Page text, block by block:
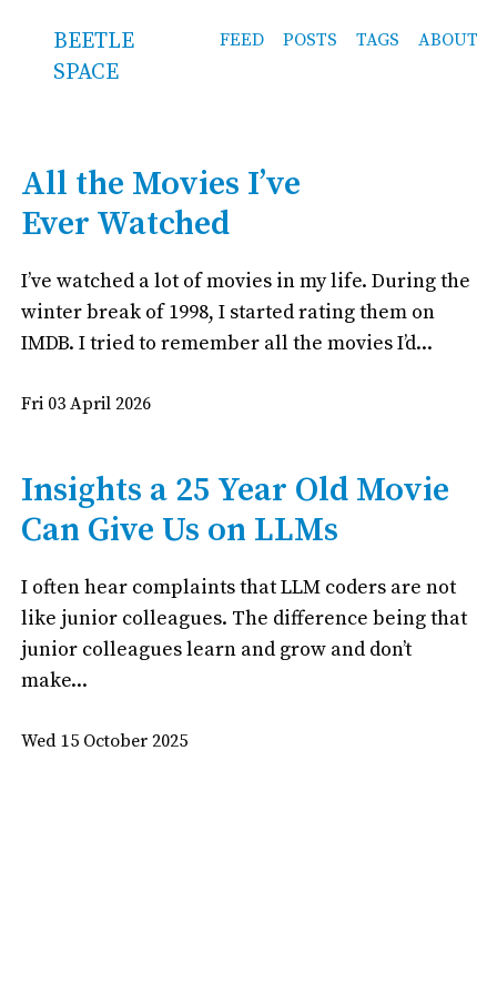
BEETLE
SPACE
FEED POSTS TAGS ABOUT
All the Movies I’ve
Ever Watched
I’ve watched a lot of movies in my life. During the
winter break of 1998, I started rating them on
IMDB. I tried to remember all the movies I’d...
Fri 03 April 2026
Insights a 25 Year Old Movie
Can Give Us on LLMs
I often hear complaints that LLM coders are not
like junior colleagues. The difference being that
junior colleagues learn and grow and don’t
make...
Wed 15 October 2025